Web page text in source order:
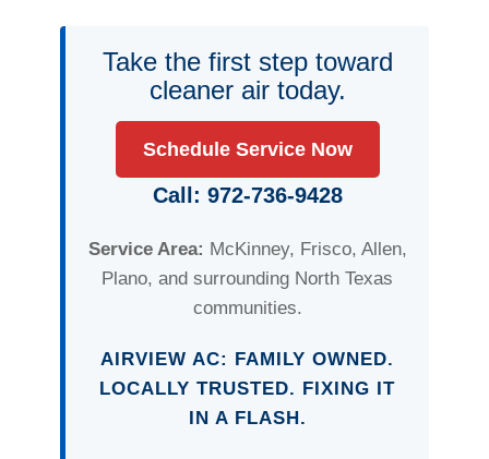
Take the first step toward
cleaner air today.
Schedule Service Now
Call: 972-736-9428
Service Area: McKinney, Frisco, Allen,
Plano, and surrounding North Texas
communities.
AIRVIEW AC: FAMILY OWNED.
LOCALLY TRUSTED. FIXING IT
IN A FLASH.